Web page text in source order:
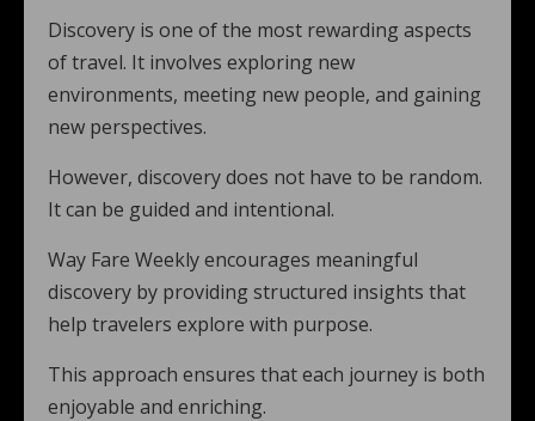
Discovery is one of the most rewarding aspects
of travel. It involves exploring new
environments, meeting new people, and gaining
new perspectives.
However, discovery does not have to be random.
It can be guided and intentional.
Way Fare Weekly encourages meaningful
discovery by providing structured insights that
help travelers explore with purpose.
This approach ensures that each journey is both
enjoyable and enriching.